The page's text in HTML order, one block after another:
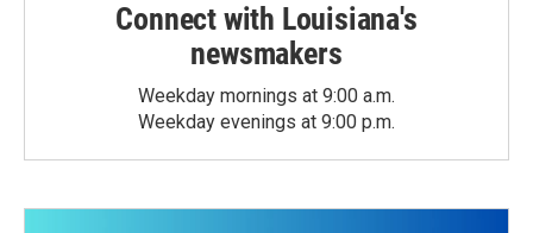
Connect with Louisiana's
newsmakers
Weekday mornings at 9:00 a.m.
Weekday evenings at 9:00 p.m.